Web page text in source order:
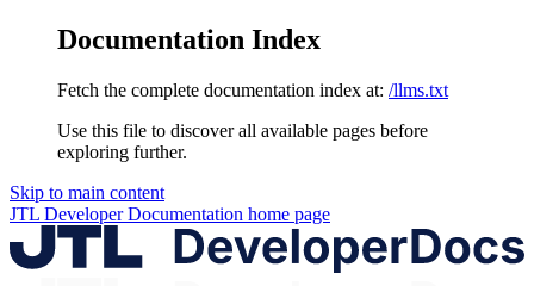
Documentation Index
Fetch the complete documentation index at: /llms.txt
Use this file to discover all available pages before
exploring further.
Skip to main content
JTL Developer Documentation home page